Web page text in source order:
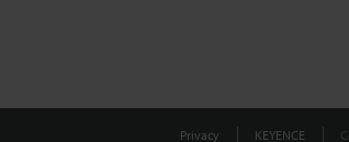
Privacy KEYENCE